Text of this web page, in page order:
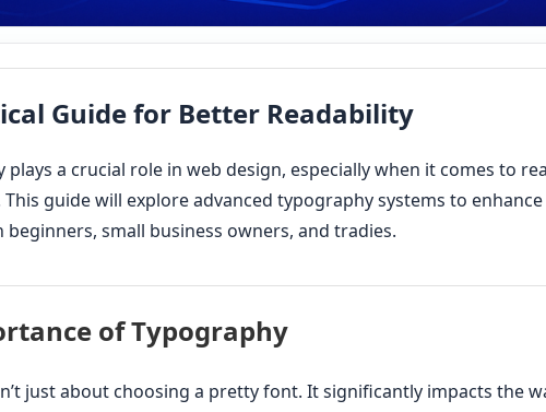
Guide for Better Readability
plays a crucial role in web design, especially when it comes to
This guide will explore advanced typography systems to
beginners, small business owners, and tradies.
of Typography
just about choosing a pretty font. It significantly impacts the